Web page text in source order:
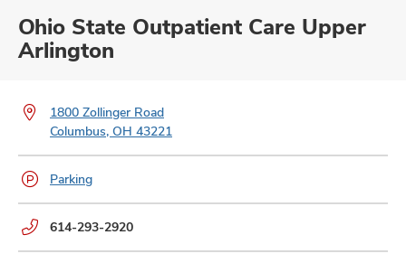
Ohio State Outpatient Care Upper
Arlington
1800 Zollinger Road
Columbus, OH 43221
Parking
Phone
614-293-2920